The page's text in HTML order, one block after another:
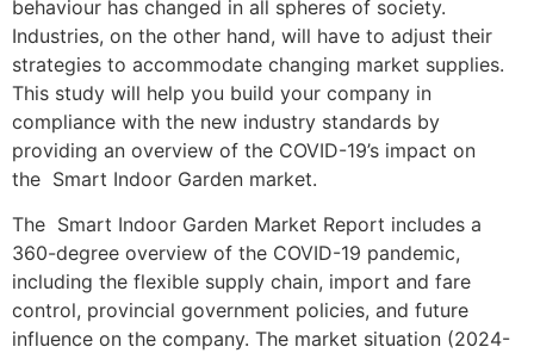
behaviour has changed in all spheres of society.
Industries, on the other hand, will have to adjust their
strategies to accommodate changing market supplies.
This study will help you build your company in
compliance with the new industry standards by
providing an overview of the COVID-19’s impact on
the Smart Indoor Garden market.
The Smart Indoor Garden Market Report includes a
360-degree overview of the COVID-19 pandemic,
including the flexible supply chain, import and fare
control, provincial government policies, and future
influence on the company. The market situation (2024-